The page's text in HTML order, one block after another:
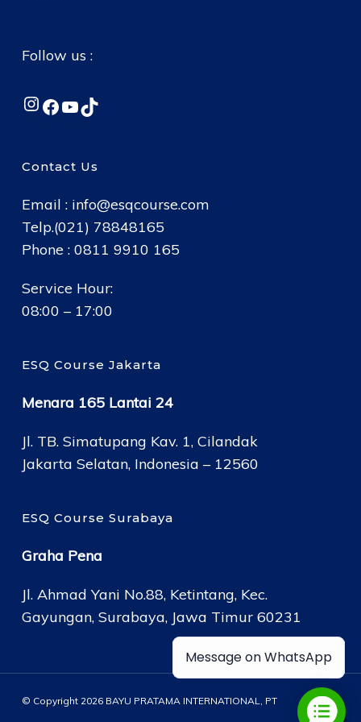
Follow us :
Instagram
Facebook
YouTube
TikTok
Contact Us
Email : info@esqcourse.com
Telp.(021) 78848165
Phone : 0811 9910 165
Service Hour:
08:00 – 17:00
ESQ Course Jakarta
Menara 165 Lantai 24
Jl. TB. Simatupang Kav. 1, Cilandak
Jakarta Selatan, Indonesia – 12560
ESQ Course Surabaya
Graha Pena
Jl. Ahmad Yani No.88, Ketintang, Kec.
Gayungan, Surabaya, Jawa Timur 60231
© Copyright 2026 BAYU PRATAMA INTERNATIONAL, PT
Message on WhatsApp